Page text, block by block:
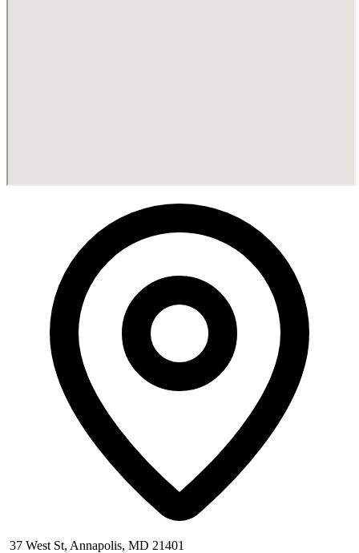
37 West St, Annapolis, MD 21401